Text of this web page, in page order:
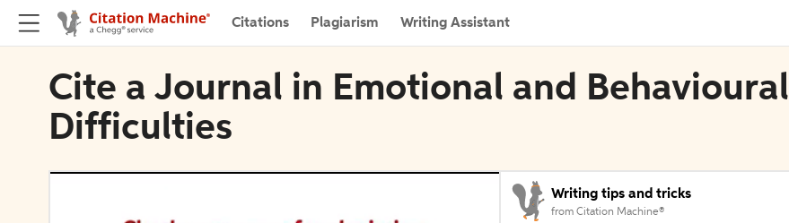
Citations Plagiarism Writing Assistant
Cite a Journal in Emotional and Behavioural
Difficulties
Writing tips and tricks
from Citation Machine®